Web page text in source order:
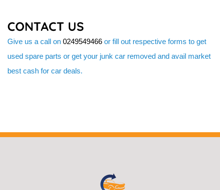
CONTACT US
Give us a call on 0249549466 or fill out respective forms to get
used spare parts or get your junk car removed and avail market
best cash for car deals.